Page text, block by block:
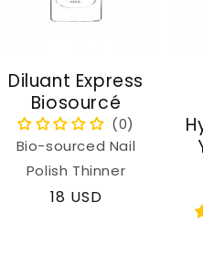
Diluant Express
Biosourcé
Bio-sourced Nail
Polish Thinner
Regular
18 USD